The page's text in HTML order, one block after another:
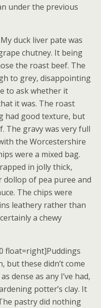
under the previous
duck liver pate was
chutney. It being
the roast beef. The
to grey, disappointing
to ask whether it
it was. The roast
had good texture, but
The gravy was very full
the Worcestershire
were a mixed bag.
in jolly thick,
dollop of pea puree and
The chips were
leathery rather than
a chewy
float=right]Puddings
but these didn’t come
dense as any I’ve had,
potter’s clay. It
pastry did nothing